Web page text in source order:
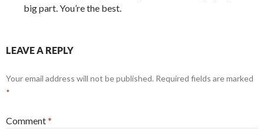
big part. You’re the best.
LEAVE A REPLY
Your email address will not be published. Required fields are marked
*
Comment*